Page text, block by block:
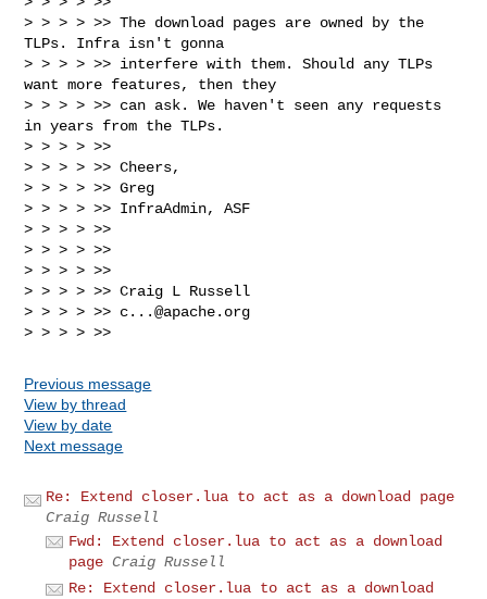
> > > > >> The download pages are owned by the
TLPs. Infra isn't gonna
> > > > >> interfere with them. Should any TLPs
want more features, then they
> > > > >> can ask. We haven't seen any requests
in years from the TLPs.
> > > > >>
> > > > >> Cheers,
> > > > >> Greg
> > > > >> InfraAdmin, ASF
> > > > >>
> > > > >>
> > > > >>
> > > > >> Craig L Russell
> > > > >> c...@apache.org
Previous message
View by thread
View by date
Next message
Re: Extend closer.lua to act as a download page
Craig Russell
Fwd: Extend closer.lua to act as a download
page Craig Russell
Re: Extend closer.lua to act as a download